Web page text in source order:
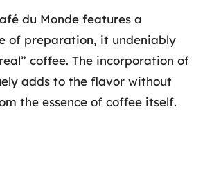
du Monde features a
of preparation, it undeniably
coffee. The incorporation of
adds to the flavor without
the essence of coffee itself.